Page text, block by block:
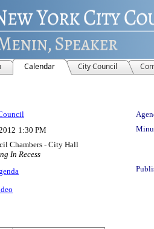
Calendar City Council
1:30 PM
Chambers - City Hall
In Recess